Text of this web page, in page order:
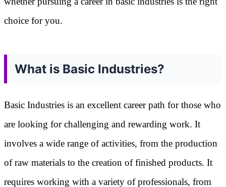
choice for you.
What is Basic Industries?
Basic Industries is an excellent career path for those who
are looking for challenging and rewarding work. It
involves a wide range of activities, from the production
of raw materials to the creation of finished products. It
requires working with a variety of professionals, from